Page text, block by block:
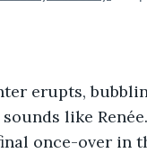
like
once-over in